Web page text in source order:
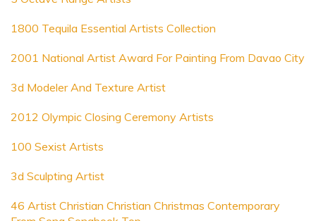
1800 Tequila Essential Artists Collection
2001 National Artist Award For Painting From Davao City
3d Modeler And Texture Artist
2012 Olympic Closing Ceremony Artists
100 Sexist Artists
3d Sculpting Artist
46 Artist Christian Christian Christmas Contemporary